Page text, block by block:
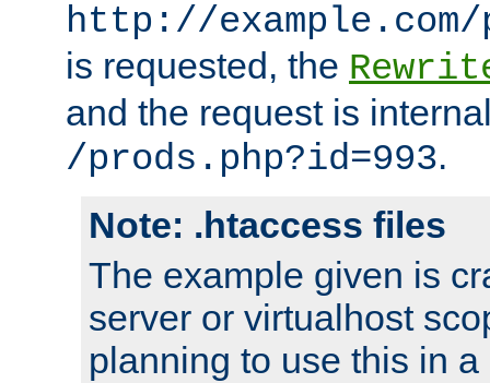
http://
is requested, the
and the request is
/prods.php?id=993.
Note: .htaccess files
The example given is
server or virtualhost
planning to use this in a